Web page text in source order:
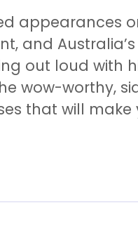
appearances
and
out loud with
wow-worthy,
that will make